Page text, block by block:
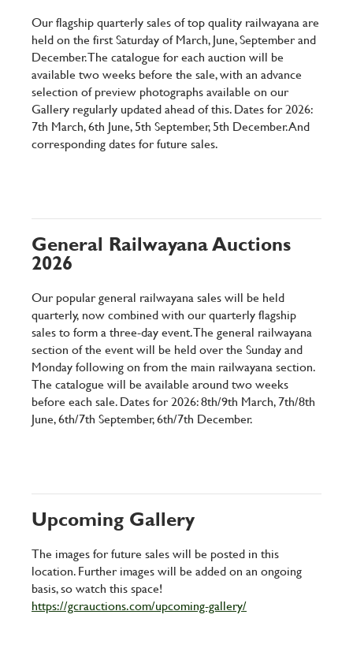
Our flagship quarterly sales of top quality railwayana are
held on the first Saturday of March, June, September and
December. The catalogue for each auction will be
available two weeks before the sale, with an advance
selection of preview photographs available on our
Gallery regularly updated ahead of this. Dates for 2026:
7th March, 6th June, 5th September, 5th December. And
corresponding dates for future sales.
General Railwayana Auctions
2026
Our popular general railwayana sales will be held
quarterly, now combined with our quarterly flagship
sales to form a three-day event. The general railwayana
section of the event will be held over the Sunday and
Monday following on from the main railwayana section.
The catalogue will be available around two weeks
before each sale. Dates for 2026: 8th/9th March, 7th/8th
June, 6th/7th September, 6th/7th December.
Upcoming Gallery
The images for future sales will be posted in this
location. Further images will be added on an ongoing
basis, so watch this space!
https://gcrauctions.com/upcoming-gallery/